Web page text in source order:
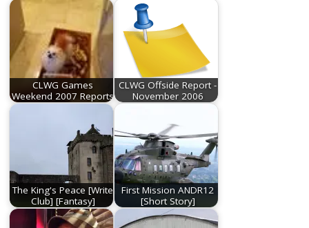
CLWG Games
Weekend 2007 Reports
CLWG Offside Report -
November 2006
The King's Peace [Write
Club] [Fantasy]
First Mission ANDR12
[Short Story]